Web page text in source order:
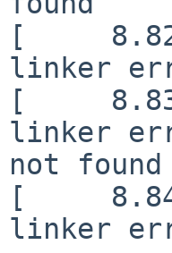
[
linker
[
linker
not found
[
linker